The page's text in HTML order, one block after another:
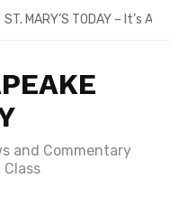
ST. MARY’S TODAY – It’s
and Commentary